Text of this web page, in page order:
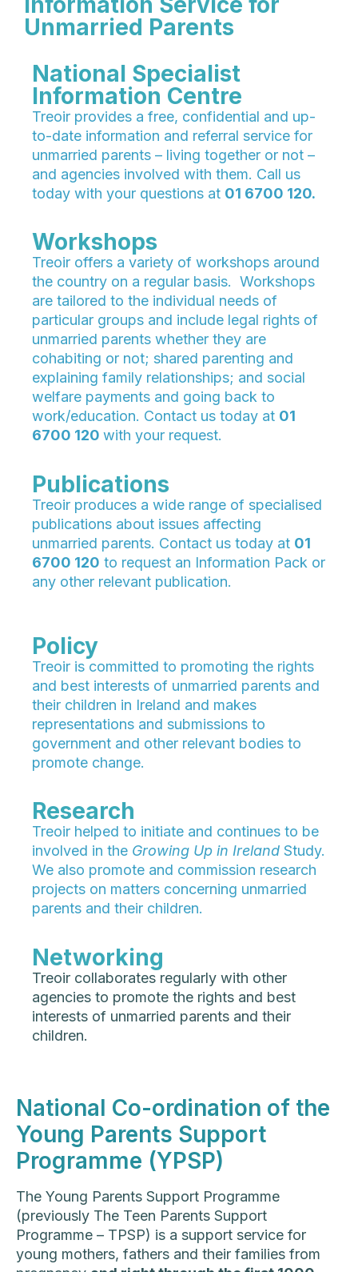
Unmarried Parents
National Specialist
Information Centre
Treoir provides a free, confidential and up-
to-date information and referral service for
unmarried parents – living together or not –
and agencies involved with them. Call us
today with your questions at 01 6700 120.
Workshops
Treoir offers a variety of workshops around
the country on a regular basis. Workshops
are tailored to the individual needs of
particular groups and include legal rights of
unmarried parents whether they are
cohabiting or not; shared parenting and
explaining family relationships; and social
welfare payments and going back to
work/education. Contact us today at 01
6700 120 with your request.
Publications
Treoir produces a wide range of specialised
publications about issues affecting
unmarried parents. Contact us today at 01
6700 120 to request an Information Pack or
any other relevant publication.
Policy
Treoir is committed to promoting the rights
and best interests of unmarried parents and
their children in Ireland and makes
representations and submissions to
government and other relevant bodies to
promote change.
Research
Treoir helped to initiate and continues to be
involved in the Growing Up in Ireland Study.
We also promote and commission research
projects on matters concerning unmarried
parents and their children.
Networking
Treoir collaborates regularly with other
agencies to promote the rights and best
interests of unmarried parents and their
children.
National Co-ordination of the
Young Parents Support
Programme (YPSP)
The Young Parents Support Programme
(previously The Teen Parents Support
Programme – TPSP) is a support service for
young mothers, fathers and their families from